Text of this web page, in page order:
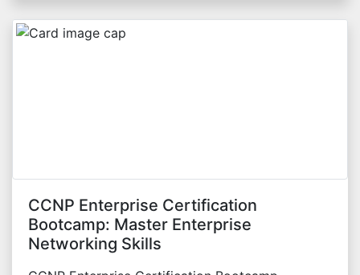
CCNP Enterprise Certification
Bootcamp: Master Enterprise
Networking Skills